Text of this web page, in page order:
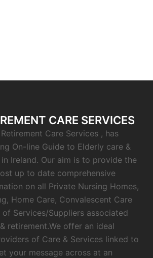
CARE SERVICES
Care Services , has
On-line Guide to Elderly care &
Ireland. Our aim is to provide the
up to date comprehensive
on all Private Nursing Homes,
Home Care, Convalescent Care
Services/Suppliers associated
retirement.We offer an ideal
of Care & Services linked to
your message across at an